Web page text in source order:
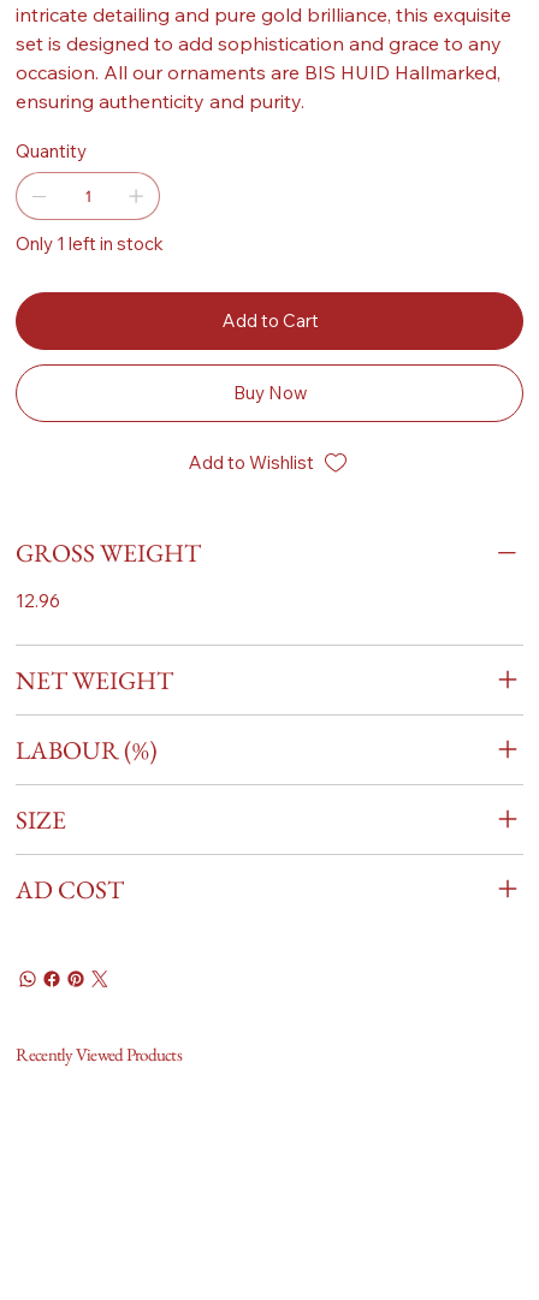
intricate detailing and pure gold brilliance, this exquisite
set is designed to add sophistication and grace to any
occasion. All our ornaments are BIS HUID Hallmarked,
ensuring authenticity and purity.
Quantity
Only 1 left in stock
Add to Cart
Buy Now
Add to Wishlist
GROSS WEIGHT
12.96
NET WEIGHT
LABOUR (%)
SIZE
AD COST
Recently Viewed Products